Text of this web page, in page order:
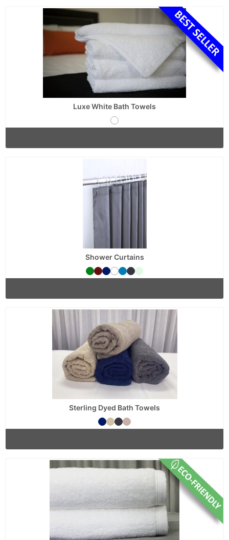
Luxe White Bath Towels
Shower Curtains
Sterling Dyed Bath Towels